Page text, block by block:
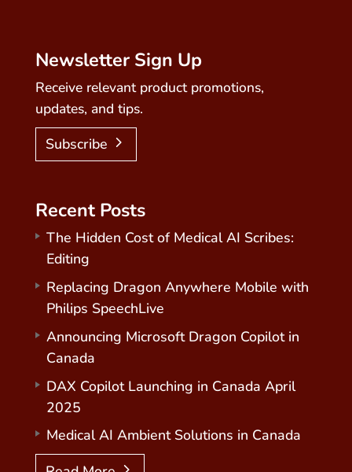
Newsletter Sign Up
Receive relevant product promotions,
updates, and tips.
Subscribe
Recent Posts
The Hidden Cost of Medical AI Scribes:
Editing
Replacing Dragon Anywhere Mobile with
Philips SpeechLive
Announcing Microsoft Dragon Copilot in
Canada
DAX Copilot Launching in Canada April
2025
Medical AI Ambient Solutions in Canada